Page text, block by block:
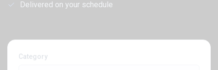
Delivered on your schedule
Category